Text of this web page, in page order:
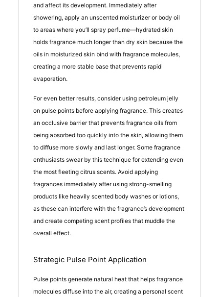
and affect its development. Immediately after
showering, apply an unscented moisturizer or body oil
to areas where you’ll spray perfume—hydrated skin
holds fragrance much longer than dry skin because the
oils in moisturized skin bind with fragrance molecules,
creating a more stable base that prevents rapid
evaporation.
For even better results, consider using petroleum jelly
on pulse points before applying fragrance. This creates
an occlusive barrier that prevents fragrance oils from
being absorbed too quickly into the skin, allowing them
to diffuse more slowly and last longer. Some fragrance
enthusiasts swear by this technique for extending even
the most fleeting citrus scents. Avoid applying
fragrances immediately after using strong-smelling
products like heavily scented body washes or lotions,
as these can interfere with the fragrance’s development
and create competing scent profiles that muddle the
overall effect.
Strategic Pulse Point Application
Pulse points generate natural heat that helps fragrance
molecules diffuse into the air, creating a personal scent